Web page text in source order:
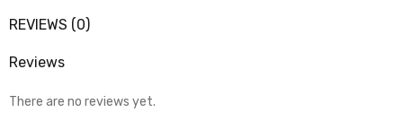
REVIEWS (0)
Reviews
There are no reviews yet.